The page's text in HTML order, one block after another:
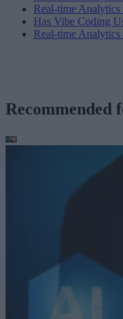
Real-time
Has Vibe Coding
Real-time
Recommended